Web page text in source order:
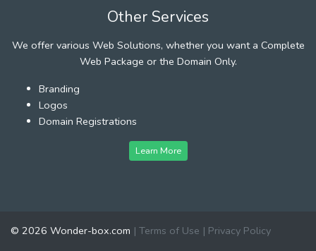
Other Services
We offer various Web Solutions, whether you want a Complete
Web Package or the Domain Only.
Branding
Logos
Domain Registrations
Learn More
© 2026 Wonder-box.com | Terms of Use | Privacy Policy